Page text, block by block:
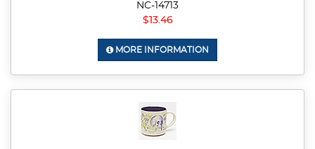
NC-14713
$13.46
MORE INFORMATION